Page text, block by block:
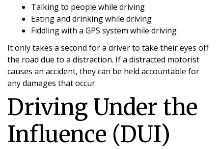
Talking to people while driving
Eating and drinking while driving
Fiddling with a GPS system while driving
It only takes a second for a driver to take their eyes off
the road due to a distraction. If a distracted motorist
causes an accident, they can be held accountable for
any damages that occur.
Driving Under the
Influence (DUI)